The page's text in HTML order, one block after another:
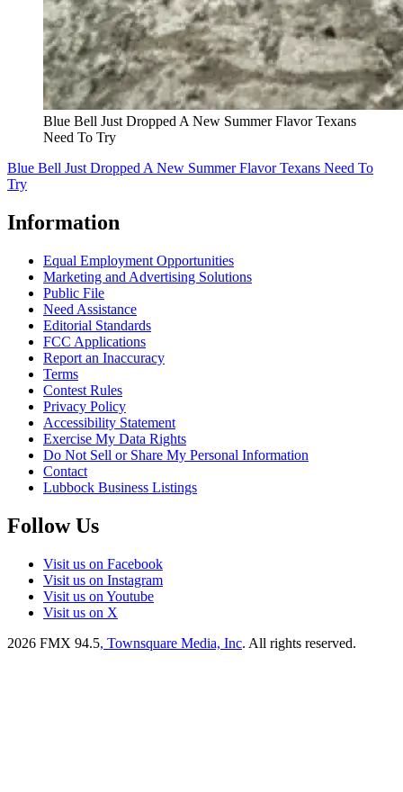
Blue Bell Just Dropped A New Summer Flavor Texans
Need To Try
Blue Bell Just Dropped A New Summer Flavor Texans Need To
Try
Information
Equal Employment Opportunities
Marketing and Advertising Solutions
Public File
Need Assistance
Editorial Standards
FCC Applications
Report an Inaccuracy
Terms
Contest Rules
Privacy Policy
Accessibility Statement
Exercise My Data Rights
Do Not Sell or Share My Personal Information
Contact
Lubbock Business Listings
Follow Us
Visit us on Facebook
Visit us on Instagram
Visit us on Youtube
Visit us on X
2026 FMX 94.5, Townsquare Media, Inc. All rights reserved.